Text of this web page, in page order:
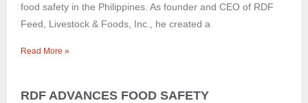
food safety in the Philippines. As founder and CEO of RDF
Feed, Livestock & Foods, Inc., he created a
Read More »
RDF ADVANCES FOOD SAFETY